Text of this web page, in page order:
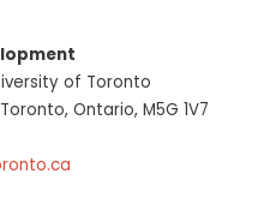
of Toronto
Ontario, M5G 1V7